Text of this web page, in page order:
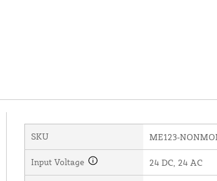
SKU ME123-
Input Voltage 24 DC, 24 AC